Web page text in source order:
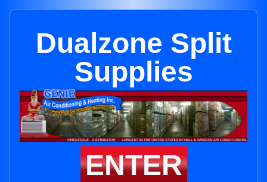
Dualzone Split
Supplies
ENTER